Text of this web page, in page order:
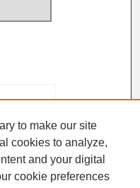
to make our site
cookies to analyze,
and your digital
cookie preferences